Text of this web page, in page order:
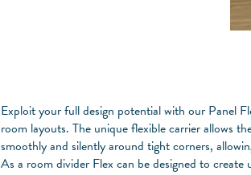
Exploit your full design potential with our Panel
room layouts. The unique flexible carrier allows
smoothly and silently around tight corners,
As a room divider Flex can be designed to create